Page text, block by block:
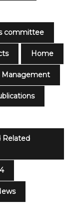
committee
Home
Management
Related